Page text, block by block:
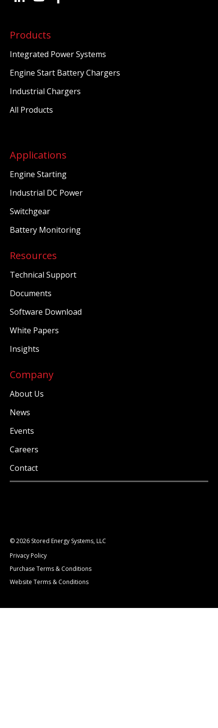
Products
Integrated Power Systems
Engine Start Battery Chargers
Industrial Chargers
All Products
Applications
Engine Starting
Industrial DC Power
Switchgear
Battery Monitoring
Resources
Technical Support
Documents
Software Download
White Papers
Insights
Company
About Us
News
Events
Careers
Contact
© 2026 Stored Energy Systems, LLC
Privacy Policy
Purchase Terms & Conditions
Website Terms & Conditions